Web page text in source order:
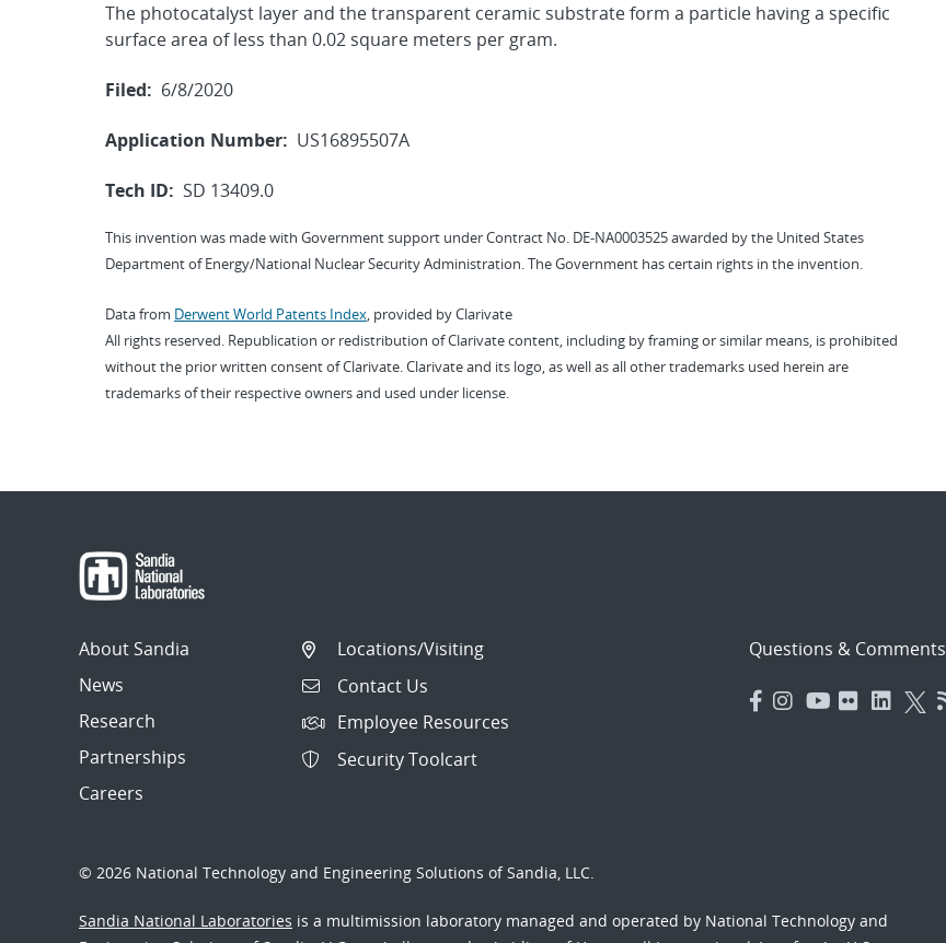
The photocatalyst layer and the transparent ceramic substrate form a particle having a specific
surface area of less than 0.02 square meters per gram.
Filed: 6/8/2020
Application Number: US16895507A
Tech ID: SD 13409.0
This invention was made with Government support under Contract No. DE-NA0003525 awarded by the United States
Department of Energy/National Nuclear Security Administration. The Government has certain rights in the invention.
Data from Derwent World Patents Index, provided by Clarivate
All rights reserved. Republication or redistribution of Clarivate content, including by framing or similar means, is prohibited
without the prior written consent of Clarivate. Clarivate and its logo, as well as all other trademarks used herein are
trademarks of their respective owners and used under license.
About Sandia
News
Research
Partnerships
Careers
Locations/Visiting
Contact Us
Employee Resources
Security Toolcart
Questions & Comments
© 2026 National Technology and Engineering Solutions of Sandia, LLC.
Sandia National Laboratories is a multimission laboratory managed and operated by National Technology and